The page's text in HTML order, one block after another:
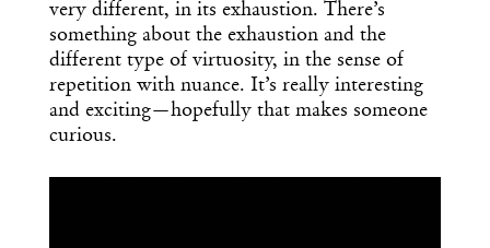
very different, in its exhaustion. There’s
something about the exhaustion and the
different type of virtuosity, in the sense of
repetition with nuance. It’s really interesting
and exciting—hopefully that makes someone
curious.
x
Get the Daily
Design
Dispatch